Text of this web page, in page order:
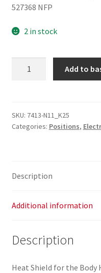
527368 NFP
2 in stock
Sensor
Citroën
Add to
SKU: 7413-N11_K25
Categories: Positions,
Description
Additional information
Description
Heat Shield for the Body